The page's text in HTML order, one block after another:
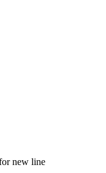
new line